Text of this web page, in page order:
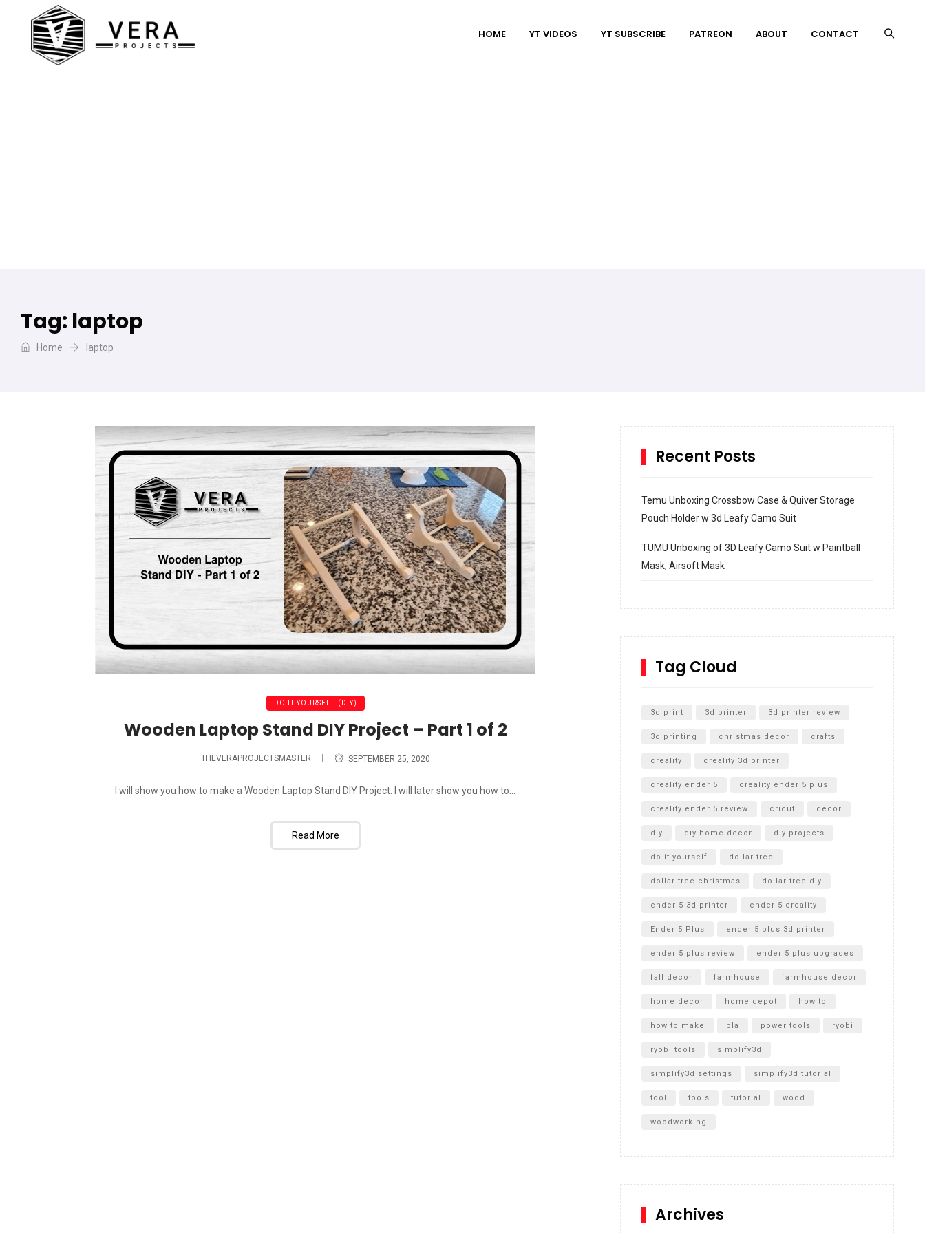
HOME YT VIDEOS YT SUBSCRIBE PATREON ABOUT CONTACT
Tag: laptop
Home laptop
DO IT YOURSELF (DIY)
Wooden Laptop Stand DIY Project – Part 1 of 2
THEVERAPROJECTSMASTER SEPTEMBER 25, 2020
I will show you how to make a Wooden Laptop Stand DIY Project. I will later show you how to...
Read More
Recent Posts
Temu Unboxing Crossbow Case & Quiver Storage
Pouch Holder w 3d Leafy Camo Suit
TUMU Unboxing of 3D Leafy Camo Suit w Paintball
Mask, Airsoft Mask
SharkBite
Cultivator Unboxing
Tag Cloud
3d print 3d printer 3d printer review
3d printing christmas decor crafts
creality creality 3d printer
creality ender 5 creality ender 5 plus
creality ender 5 review cricut decor
diy diy home decor diy projects
do it yourself dollar tree
dollar tree christmas dollar tree diy
ender 5 3d printer ender 5 creality
Ender 5 Plus ender 5 plus 3d printer
ender 5 plus review ender 5 plus upgrades
fall decor farmhouse farmhouse decor
home decor home depot how to
how to make pla power tools ryobi
ryobi tools simplify3d
simplify3d settings simplify3d tutorial
tool tools tutorial wood
woodworking
Archives